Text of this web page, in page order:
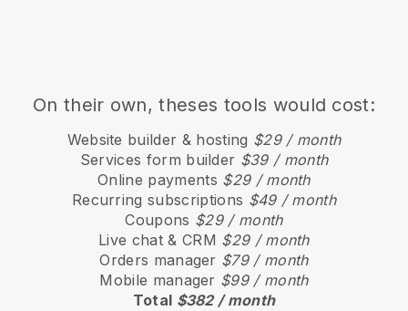
On their own, theses tools would cost:
Website builder & hosting $29 / month
Services form builder $39 / month
Online payments $29 / month
Recurring subscriptions $49 / month
Coupons $29 / month
Live chat & CRM $29 / month
Orders manager $79 / month
Mobile manager $99 / month
Total $382 / month